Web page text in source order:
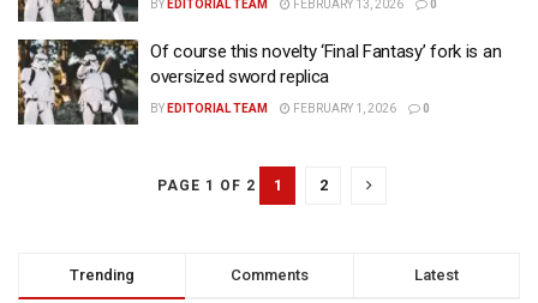
BY EDITORIAL TEAM FEBRUARY 13, 2026 0
Of course this novelty ‘Final Fantasy’ fork is an
oversized sword replica
BY EDITORIAL TEAM FEBRUARY 1, 2026 0
PAGE 1 OF 2 1 2
Trending Comments Latest